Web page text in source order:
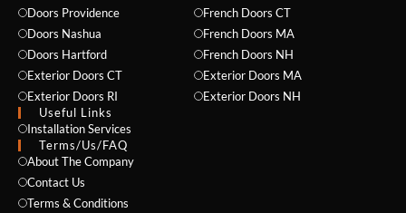
Doors Providence
Doors Nashua
Doors Hartford
Exterior Doors CT
Exterior Doors RI
Useful Links
Installation Services
French Doors CT
French Doors MA
French Doors NH
Exterior Doors MA
Exterior Doors NH
Terms/Us/FAQ
About The Company
Contact Us
Terms & Conditions
NAME *